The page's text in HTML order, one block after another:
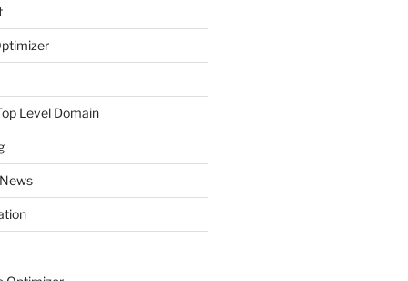
Level Domain